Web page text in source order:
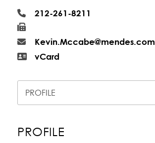
212-261-8211
Kevin.Mccabe@mendes.com
vCard
Content Sections
PROFILE